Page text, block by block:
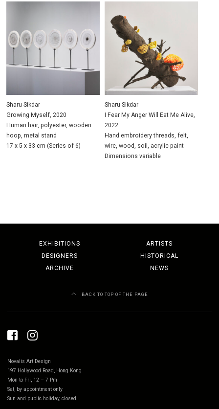
Sharu Sikdar
Growing Myself, 2020
Human hair, polyester, wooden
hoop, metal stand
17 x 5 x 33 cm (Series of 6)
Sharu Sikdar
I Fear My Anger Will Eat Me Alive,
2022
Hand embroidery threads, felt,
wire, wood, soil, acrylic paint
Dimensions variable
EXHIBITIONS
ARTISTS
DESIGNERS
HISTORICAL
ARCHIVE
NEWS
BACK TO TOP OF THE PAGE
Novalis Art Design
197 Hollywood Road, Hong Kong
Mon to Fri, 12 – 7 Pm
Sat, by appointment only
Sun and public holiday, closed